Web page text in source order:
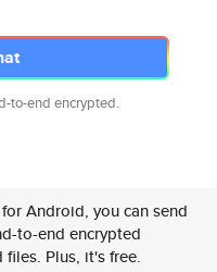
to-end encrypted.
Android, you can send
to-end encrypted
files. Plus, it's free.